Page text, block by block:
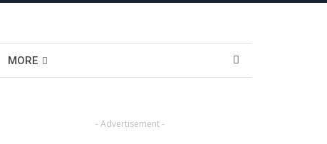
MORE
- Advertisement -